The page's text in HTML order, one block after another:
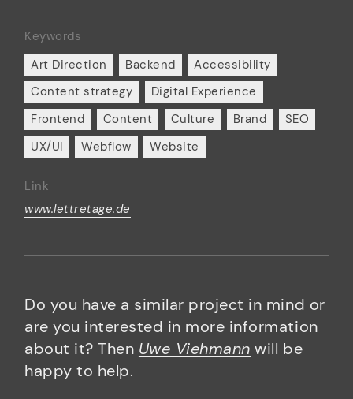
Keywords
Art Direction
Backend
Accessibility
Content strategy
Digital Experience
Frontend
Content Culture Brand
SEO
UX/UI
Webflow Website
Link
www.lettretage.de
Do you have a similar project in mind or
are you interested in more information
about it? Then Uwe Viehmann will be
happy to help.